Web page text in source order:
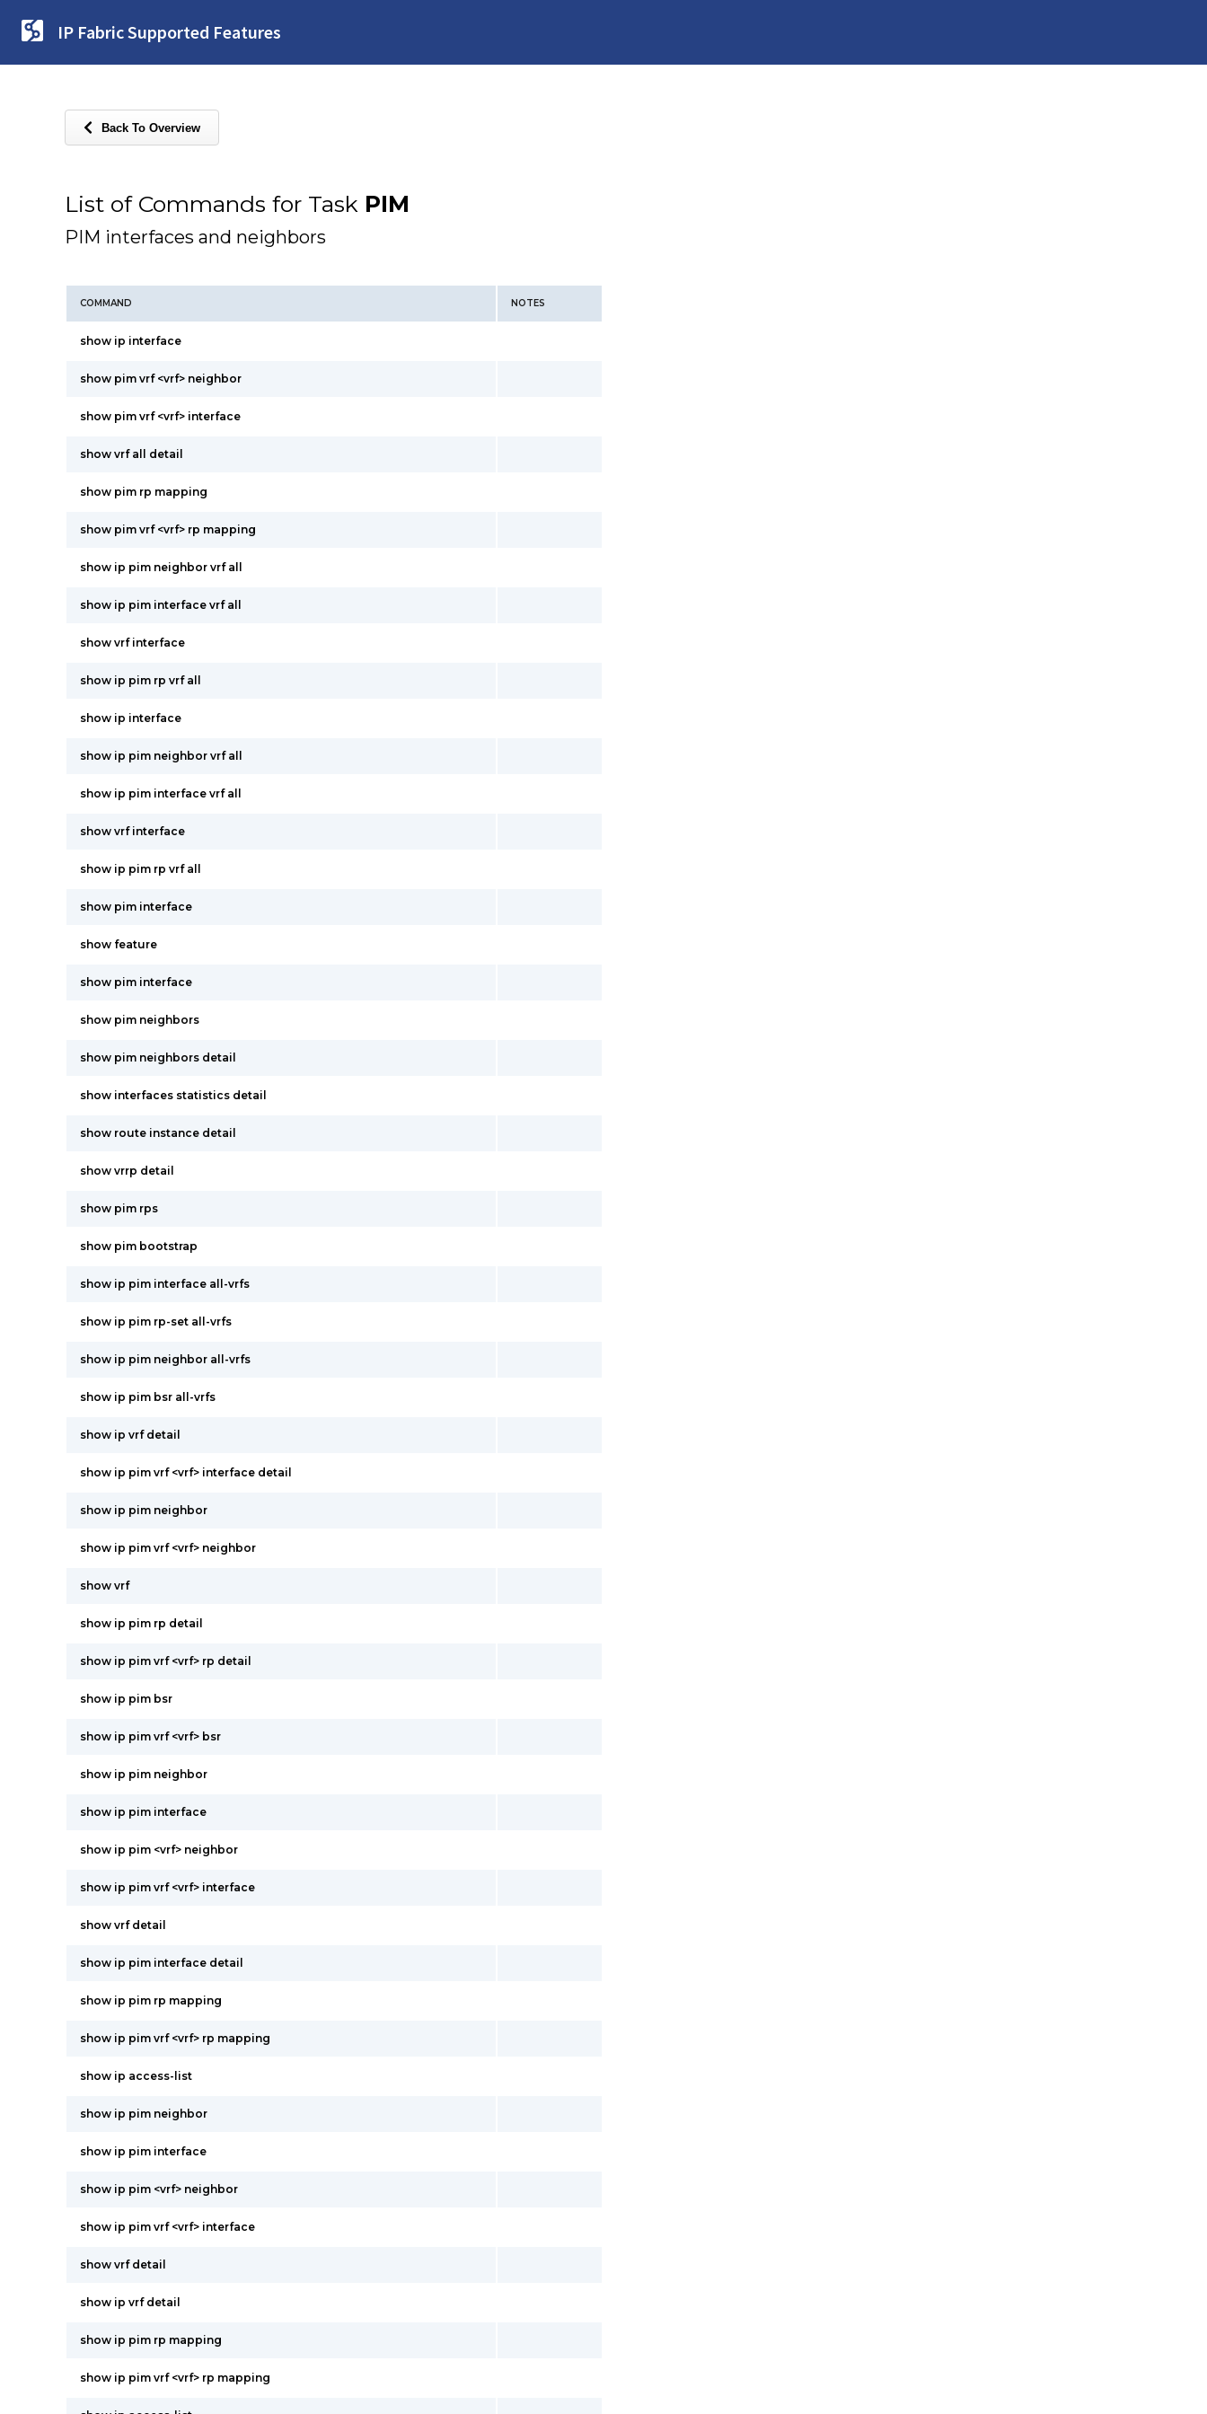
IP Fabric Supported Features
Back To Overview
List of Commands for Task PIM
PIM interfaces and neighbors
COMMAND NOTES
show ip interface
show pim vrf <vrf> neighbor
show pim vrf <vrf> interface
show vrf all detail
show pim rp mapping
show pim vrf <vrf> rp mapping
show ip pim neighbor vrf all
show ip pim interface vrf all
show vrf interface
show ip pim rp vrf all
show ip interface
show ip pim neighbor vrf all
show ip pim interface vrf all
show vrf interface
show ip pim rp vrf all
show pim interface
show feature
show pim interface
show pim neighbors
show pim neighbors detail
show interfaces statistics detail
show route instance detail
show vrrp detail
show pim rps
show pim bootstrap
show ip pim interface all-vrfs
show ip pim rp-set all-vrfs
show ip pim neighbor all-vrfs
show ip pim bsr all-vrfs
show ip vrf detail
show ip pim vrf <vrf> interface detail
show ip pim neighbor
show ip pim vrf <vrf> neighbor
show vrf
show ip pim rp detail
show ip pim vrf <vrf> rp detail
show ip pim bsr
show ip pim vrf <vrf> bsr
show ip pim neighbor
show ip pim interface
show ip pim <vrf> neighbor
show ip pim vrf <vrf> interface
show vrf detail
show ip pim interface detail
show ip pim rp mapping
show ip pim vrf <vrf> rp mapping
show ip access-list
show ip pim neighbor
show ip pim interface
show ip pim <vrf> neighbor
show ip pim vrf <vrf> interface
show vrf detail
show ip vrf detail
show ip pim rp mapping
show ip pim vrf <vrf> rp mapping